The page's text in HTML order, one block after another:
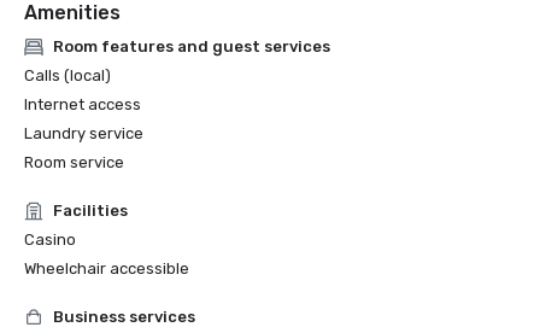
Amenities
Room features and guest services
Calls (local)
Internet access
Laundry service
Room service
Facilities
Casino
Wheelchair accessible
Business services